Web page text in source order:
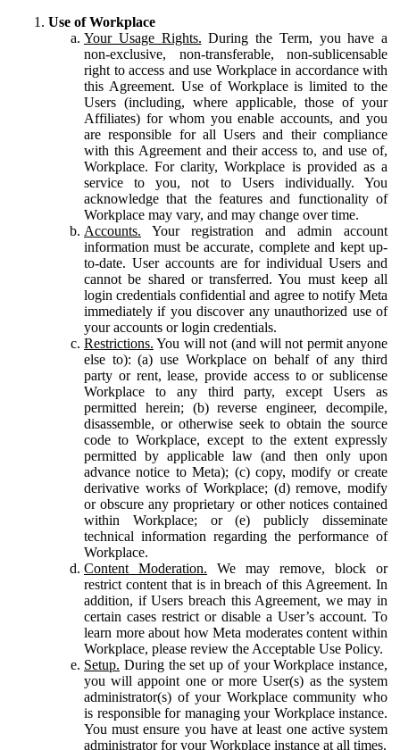
Use of Workplace
Your Usage Rights. During the Term, you have a
non-exclusive, non-transferable, non-sublicensable
right to access and use Workplace in accordance with
this Agreement. Use of Workplace is limited to the
Users (including, where applicable, those of your
Affiliates) for whom you enable accounts, and you
are responsible for all Users and their compliance
with this Agreement and their access to, and use of,
Workplace. For clarity, Workplace is provided as a
service to you, not to Users individually. You
acknowledge that the features and functionality of
Workplace may vary, and may change over time.
Accounts. Your registration and admin account
information must be accurate, complete and kept up-
to-date. User accounts are for individual Users and
cannot be shared or transferred. You must keep all
login credentials confidential and agree to notify Meta
immediately if you discover any unauthorized use of
your accounts or login credentials.
Restrictions. You will not (and will not permit anyone
else to): (a) use Workplace on behalf of any third
party or rent, lease, provide access to or sublicense
Workplace to any third party, except Users as
permitted herein; (b) reverse engineer, decompile,
disassemble, or otherwise seek to obtain the source
code to Workplace, except to the extent expressly
permitted by applicable law (and then only upon
advance notice to Meta); (c) copy, modify or create
derivative works of Workplace; (d) remove, modify
or obscure any proprietary or other notices contained
within Workplace; or (e) publicly disseminate
technical information regarding the performance of
Workplace.
Content Moderation. We may remove, block or
restrict content that is in breach of this Agreement. In
addition, if Users breach this Agreement, we may in
certain cases restrict or disable a User’s account. To
learn more about how Meta moderates content within
Workplace, please review the Acceptable Use Policy.
Setup. During the set up of your Workplace instance,
you will appoint one or more User(s) as the system
administrator(s) of your Workplace community who
is responsible for managing your Workplace instance.
You must ensure you have at least one active system
administrator for your Workplace instance at all times.